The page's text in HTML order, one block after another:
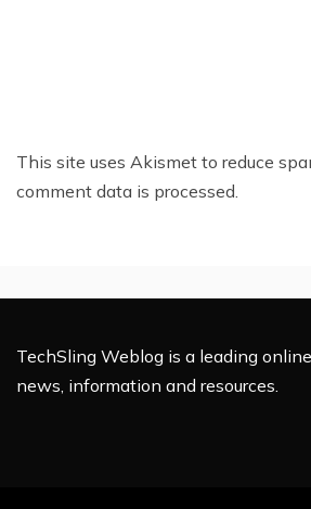
This site uses Akismet to reduce
comment data is processed.
TechSling Weblog is a leading
news, information and resources.